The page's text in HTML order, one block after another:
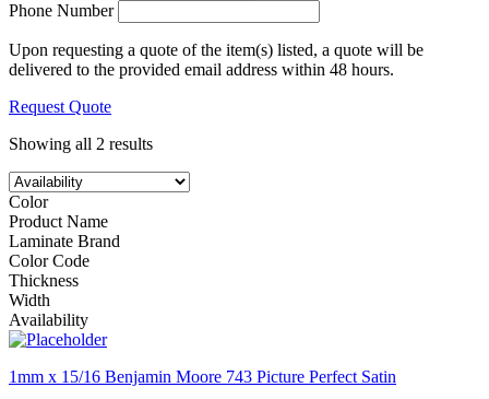
Phone Number
Upon requesting a quote of the item(s) listed, a quote will be
delivered to the provided email address within 48 hours.
Request Quote
Showing all 2 results
Color
Product Name
Laminate Brand
Color Code
Thickness
Width
Availability
1mm x 15/16 Benjamin Moore 743 Picture Perfect Satin